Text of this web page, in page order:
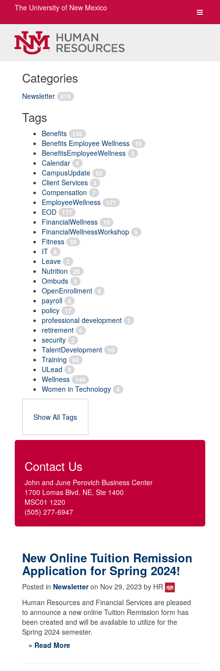
Toggle
The University of New Mexico
Categories
Newsletter 819
Tags
Benefits 156
Benefits Employee Wellness 10
BenefitsEmployeeWellness 2
Calendar 4
CampusUpdate 52
Client Services 3
Compensation 7
EmployeeWellness 171
EOD 177
FinancialWellness 10
FinancialWellnessWorkshop 5
Fitness 30
IT 8
Leave 3
Nutrition 28
Ombuds 3
OpenEnrollment 6
payroll 8
policy 17
professional development 2
retirement 6
security 2
TalentDevelopment 10
Training 68
ULead 3
Wellness 144
Women in Technology 4
Show All Tags
Contact Us
John and June Perovich Business Center
1700 Lomas Blvd. NE, Ste 1400
MSC01 1220
(505) 277-6947
New Online Tuition Remission
Application for Spring 2024!
Posted in Newsletteron Nov 29, 2023 by HR
Human Resources and Financial Services are pleased
to announce a new online Tuition Remission form has
been created and will be available to utilize for the
Spring 2024 semester.
» Read More